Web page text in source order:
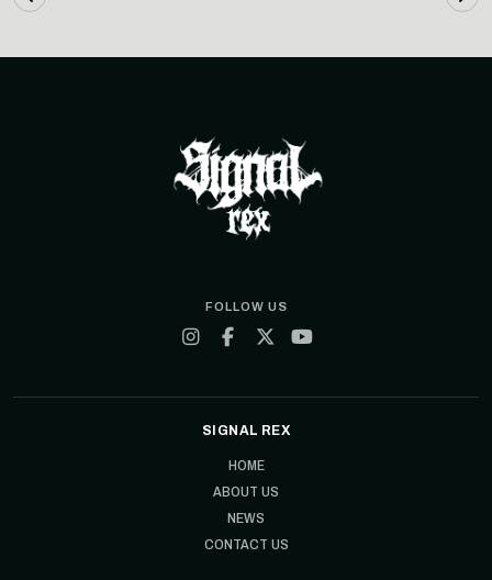
FOLLOW US
SIGNAL REX
HOME
ABOUT US
NEWS
CONTACT US